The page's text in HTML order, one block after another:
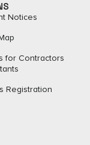
Notices
for Contractors
Registration